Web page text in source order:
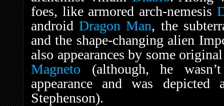
foes, like armored arch-nemesis
androidDragon Man, the
and the shape-changing alien
also appearances by some
Magneto (although, he
appearance and was
Stephenson).